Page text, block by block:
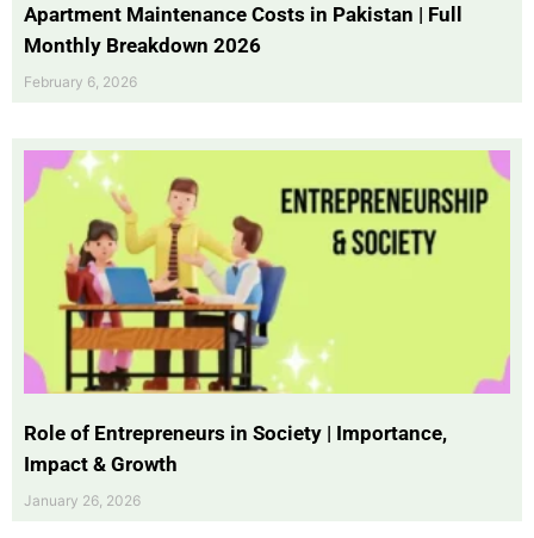
Apartment Maintenance Costs in Pakistan | Full
Monthly Breakdown 2026
February 6, 2026
Role of Entrepreneurs in Society | Importance,
Impact & Growth
January 26, 2026